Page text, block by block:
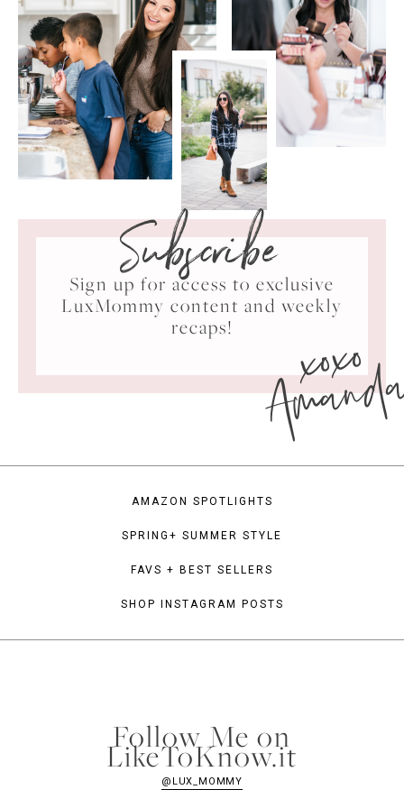
Subscribe
Sign up for access to exclusive
LuxMommy content and weekly
recaps!
xoxo
AMAZON SPOTLIGHTS
SPRING+ SUMMER STYLE
FAVS + BEST SELLERS
SHOP INSTAGRAM POSTS
Follow Me on
LikeToKnow.it
@LUX_MOMMY